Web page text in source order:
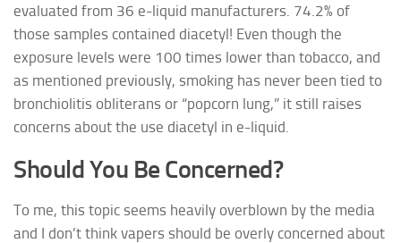
evaluated from 36 e-liquid manufacturers. 74.2% of
those samples contained diacetyl! Even though the
exposure levels were 100 times lower than tobacco, and
as mentioned previously, smoking has never been tied to
bronchiolitis obliterans or “popcorn lung,” it still raises
concerns about the use diacetyl in e-liquid.
Should You Be Concerned?
To me, this topic seems heavily overblown by the media
and I don’t think vapers should be overly concerned about